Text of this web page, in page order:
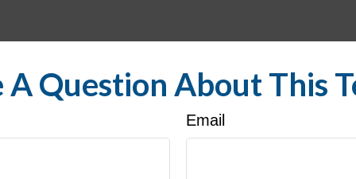
A Question About This
Email